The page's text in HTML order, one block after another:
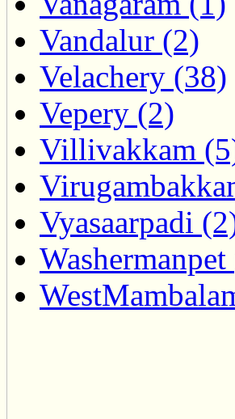
Vandalur (2)
Velachery (38)
Vepery (2)
Villivakkam
Vyasaarpadi